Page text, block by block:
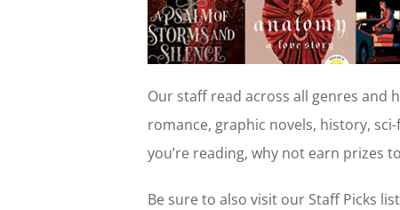
Our staff read across all genres and
romance, graphic novels, history,
you’re reading, why not earn prizes
Be sure to also visit our Staff Picks